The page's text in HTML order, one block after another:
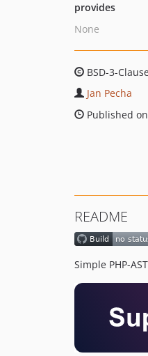
provides
None
BSD-3-
Jan Pecha
Published
README
Simple PHP-